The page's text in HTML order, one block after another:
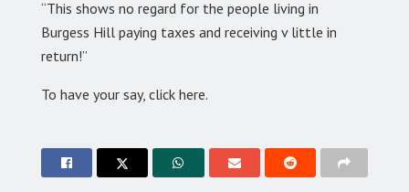
“This shows no regard for the people living in
Burgess Hill paying taxes and receiving v little in
return!”
To have your say, click here.